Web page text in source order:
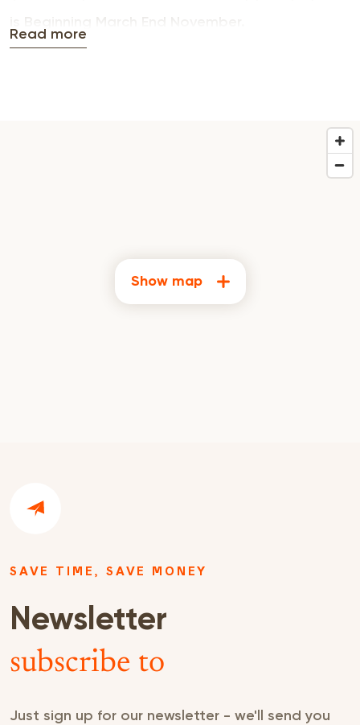
Read more
Show map
SAVE TIME, SAVE MONEY
Newsletter
subscribe to
Just sign up for our newsletter - we'll send you